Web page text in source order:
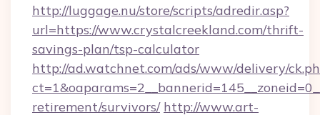
http://luggage.nu/store/scripts/adredir.asp?
url=https://www.crystalcreekland.com/thrift-
savings-plan/tsp-calculator
http://ad.watchnet.com/ads/www/delivery/
retirement/survivors/ http://www.art-